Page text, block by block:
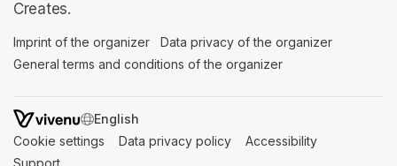
Creates.
Imprint of the organizer (opens in a new tab)
Data privacy of the organizer
General terms and conditions of the organizer
SWITCH LANGUAGE
Cookie settings (opens in a new tab)
Data privacy policy (opens in a new tab)
Accessibility